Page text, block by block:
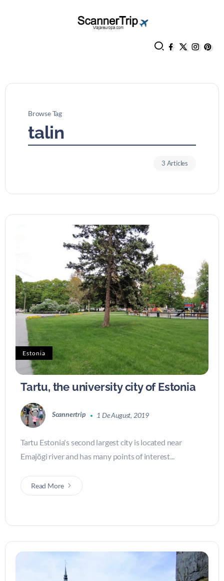
Browse Tag
talin
3 Articles
Estonia
Tartu, the university city of Estonia
Scannertrip 1 De August, 2019
Tartu Estonia's second largest city is located near
Emajõgi river and has many points of interest...
Read More